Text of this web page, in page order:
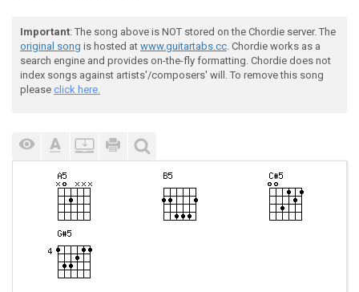
Important: The song above is NOT stored on the Chordie server. The
original song is hosted at www.guitartabs.cc. Chordie works as a
search engine and provides on-the-fly formatting. Chordie does not
index songs against artists'/composers' will. To remove this song
please click here.